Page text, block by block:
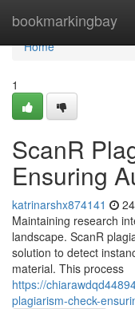
bookmarkingbay
Home
Home
1
ScanR
Ensuring
katrinarshx874141
Maintaining research
landscape. ScanR
solution to detect
material. This process
https://
plagiarism-check-